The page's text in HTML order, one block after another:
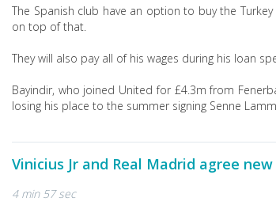
The Spanish club have an option to buy the
on top of that.
They will also pay all of his wages during his loan
Bayindir, who joined United for £4.3m from
losing his place to the summer signing Senne
Vinicius Jr and Real Madrid agree
4 min 57 sec